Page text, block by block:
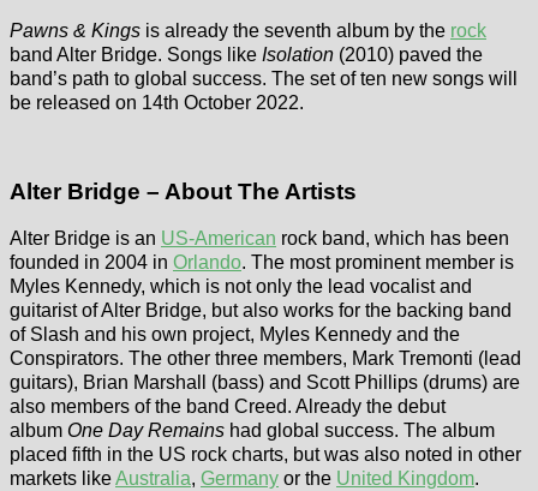
Pawns & Kings is already the seventh album by the rock
band Alter Bridge. Songs like Isolation (2010) paved the
band’s path to global success. The set of ten new songs will
be released on 14th October 2022.
Alter Bridge – About The Artists
Alter Bridge is an US-American rock band, which has been
founded in 2004 in Orlando. The most prominent member is
Myles Kennedy, which is not only the lead vocalist and
guitarist of Alter Bridge, but also works for the backing band
of Slash and his own project, Myles Kennedy and the
Conspirators. The other three members, Mark Tremonti (lead
guitars), Brian Marshall (bass) and Scott Phillips (drums) are
also members of the band Creed. Already the debut
album One Day Remains had global success. The album
placed fifth in the US rock charts, but was also noted in other
markets likeAustralia, Germany or the United Kingdom.